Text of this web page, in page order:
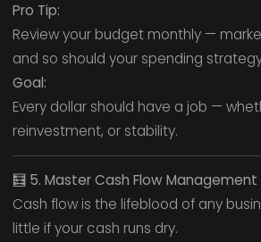
Pro Tip:
Review your budget monthly —
and so should your spending
Goal:
Every dollar should have a job —
reinvestment, or stability.
🧮 5. Master Cash Flow Management
Cash flow is the lifeblood of any
little if your cash runs dry.